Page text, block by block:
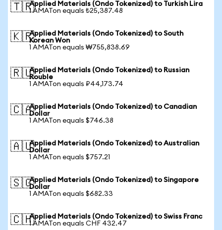
🇹🇷Applied Materials (Ondo Tokenized) to Turkish Lira
1 AMATon equals ₺25,387.48
🇰🇷Applied Materials (Ondo Tokenized) to South
Korean Won
1 AMATon equals ₩755,838.69
🇷🇺Applied Materials (Ondo Tokenized) to Russian
Rouble
1 AMATon equals ₽44,173.74
🇨🇦Applied Materials (Ondo Tokenized) to Canadian
Dollar
1 AMATon equals $746.38
🇦🇺Applied Materials (Ondo Tokenized) to Australian
Dollar
1 AMATon equals $757.21
🇸🇬Applied Materials (Ondo Tokenized) to Singapore
Dollar
1 AMATon equals $682.33
🇨🇭Applied Materials (Ondo Tokenized) to Swiss Franc
1 AMATon equals CHF 432.47